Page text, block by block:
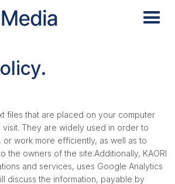
files that are placed on your computer
They are widely used in order to
or work more efficiently, as well as to
the owners of the site.Additionally, KAORI
and services, uses Google Analytics
discuss the information, payable by